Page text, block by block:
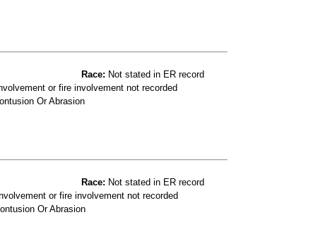
Race: Not stated in ER record
or fire involvement not recorded
Or Abrasion
Race: Not stated in ER record
or fire involvement not recorded
Or Abrasion